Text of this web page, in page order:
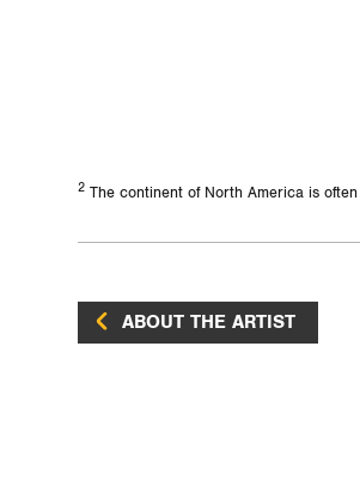
2 The continent of North America is
ABOUT THE ARTIST